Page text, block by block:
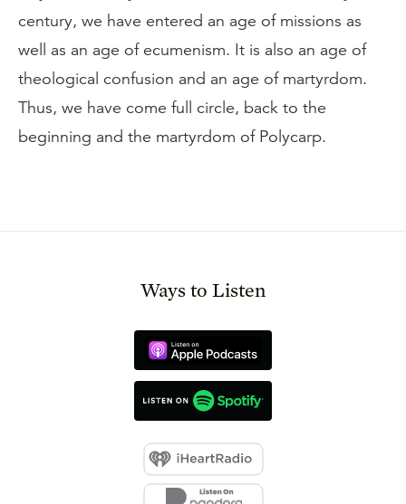
century, we have entered an age of missions as
well as an age of ecumenism. It is also an age of
theological confusion and an age of martyrdom.
Thus, we have come full circle, back to the
beginning and the martyrdom of Polycarp.
Ways to Listen